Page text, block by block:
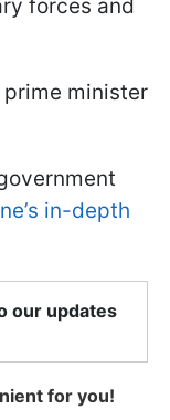
forces and
prime minister
in-depth
our updates
for you!